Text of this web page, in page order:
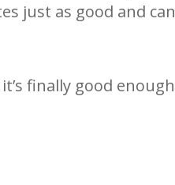
just as good and can
finally good enough